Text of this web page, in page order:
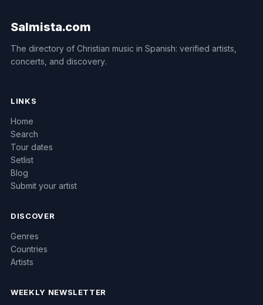
Salmista.com
The directory of Christian music in Spanish: verified artists,
concerts, and discovery.
LINKS
Home
Search
Tour dates
Setlist
Blog
Submit your artist
DISCOVER
Genres
Countries
Artists
WEEKLY NEWSLETTER